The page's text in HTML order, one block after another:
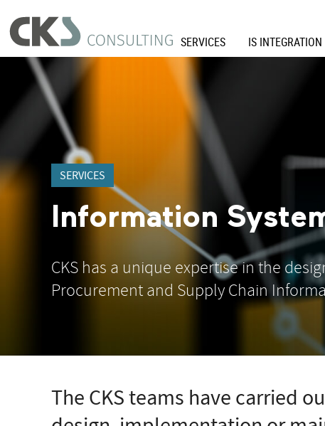
SERVICES IS INTEGRATION
SERVICES
Information
CKS has a unique expertise in the
Procurement and Supply Chain
The CKS teams have carried